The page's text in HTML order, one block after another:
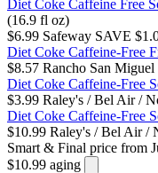
Diet Coke Caffeine Free
(16.9 fl oz)
$6.99 Safeway SAVE
Diet Coke Caffeine-Free
$8.57 Rancho San Miguel
Diet Coke Caffeine-Free
$3.99 Raley's / Bel Air /
Diet Coke Caffeine-Free
$10.99 Raley's / Bel Air /
Smart & Final price from
$10.99 aging